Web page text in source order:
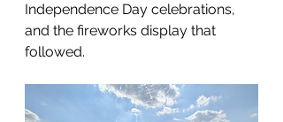
Independence Day celebrations,
and the fireworks display that
followed.